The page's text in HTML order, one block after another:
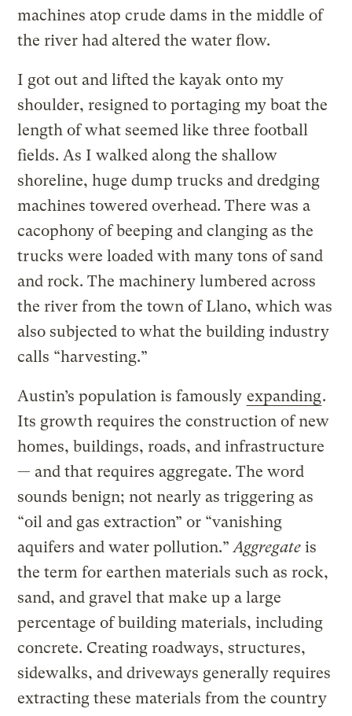
machines atop crude dams in the middle of
the river had altered the water flow.
I got out and lifted the kayak onto my
shoulder, resigned to portaging my boat the
length of what seemed like three football
fields. As I walked along the shallow
shoreline, huge dump trucks and dredging
machines towered overhead. There was a
cacophony of beeping and clanging as the
trucks were loaded with many tons of sand
and rock. The machinery lumbered across
the river from the town of Llano, which was
also subjected to what the building industry
calls “harvesting.”
Austin’s population is famously expanding.
Its growth requires the construction of new
homes, buildings, roads, and infrastructure
— and that requires aggregate. The word
sounds benign; not nearly as triggering as
“oil and gas extraction” or “vanishing
aquifers and water pollution.”Aggregate is
the term for earthen materials such as rock,
sand, and gravel that make up a large
percentage of building materials, including
concrete. Creating roadways, structures,
sidewalks, and driveways generally requires
extracting these materials from the country